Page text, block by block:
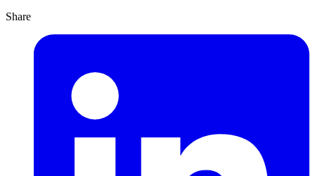
Share